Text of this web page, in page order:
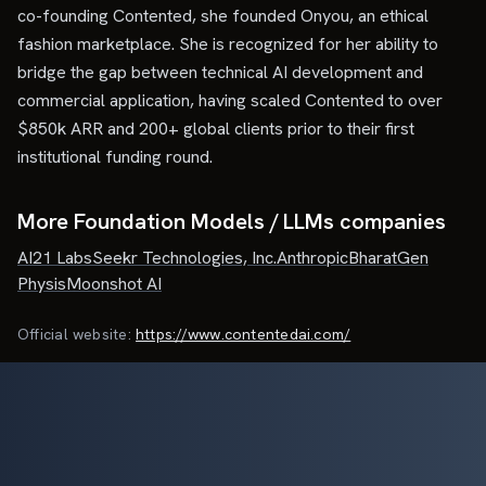
co-founding Contented, she founded Onyou, an ethical
fashion marketplace. She is recognized for her ability to
bridge the gap between technical AI development and
commercial application, having scaled Contented to over
$850k ARR and 200+ global clients prior to their first
institutional funding round.
More Foundation Models / LLMs companies
AI21 LabsSeekr Technologies, Inc.AnthropicBharatGen
PhysisMoonshot AI
Official website: https://www.contentedai.com/